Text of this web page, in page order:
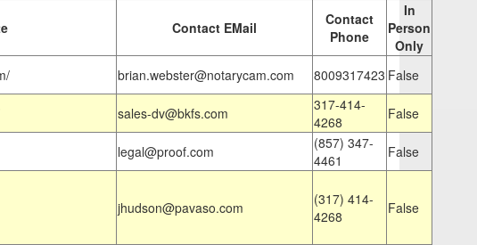
Contact EMail
Contact
Phone
In
Person
Only
brian.webster@notarycam.com 8009317423 False
sales-dv@bkfs.com
317-414-
4268
False
legal@proof.com
(857) 347-
4461
False
jhudson@pavaso.com
(317) 414-
4268
False